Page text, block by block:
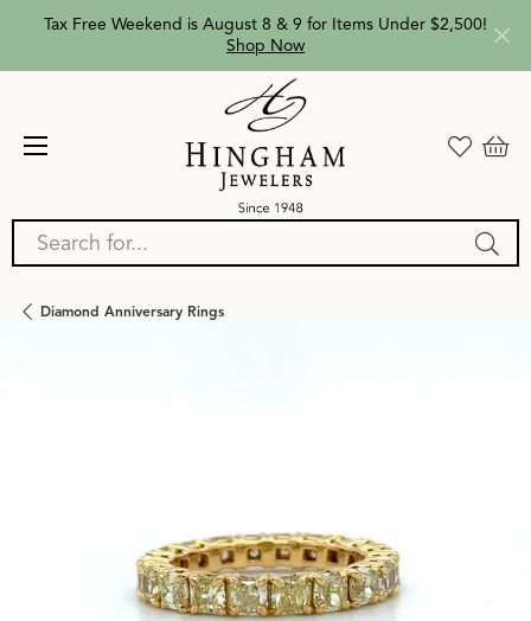
Tax Free Weekend is August 8 & 9 for Items Under $2,500!
Shop Now
Search for...
Diamond Anniversary Rings